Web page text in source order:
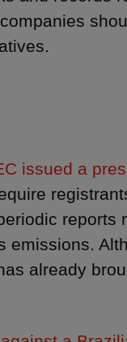
issued a
reports
emissions.
already